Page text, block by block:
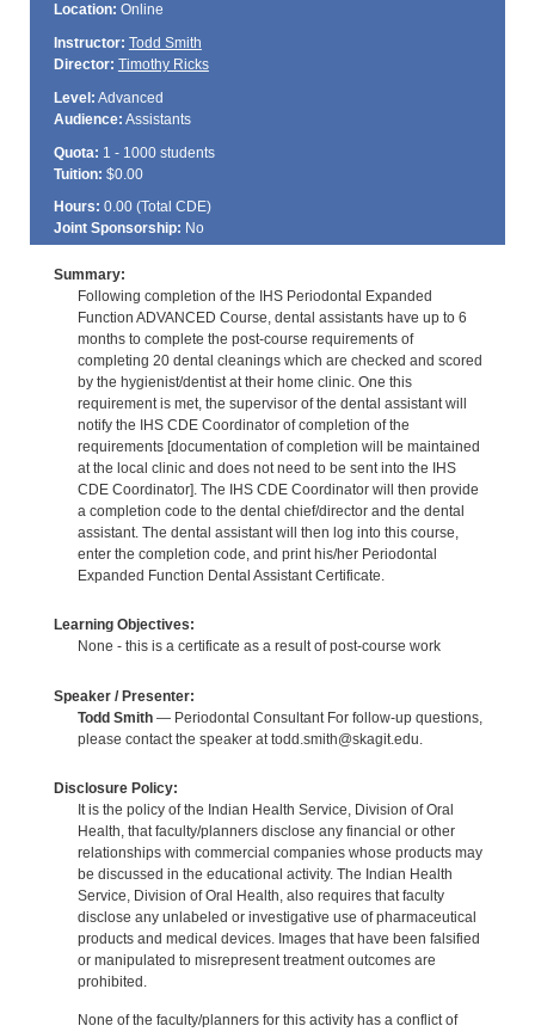
Location: Online
Instructor: Todd Smith
Director: Timothy Ricks
Level: Advanced
Audience: Assistants
Quota: 1 - 1000 students
Tuition: $0.00
Hours: 0.00 (Total CDE)
Joint Sponsorship: No
Summary:
Following completion of the IHS Periodontal Expanded
Function ADVANCED Course, dental assistants have up to 6
months to complete the post-course requirements of
completing 20 dental cleanings which are checked and scored
by the hygienist/dentist at their home clinic. One this
requirement is met, the supervisor of the dental assistant will
notify the IHS CDE Coordinator of completion of the
requirements [documentation of completion will be maintained
at the local clinic and does not need to be sent into the IHS
CDE Coordinator]. The IHS CDE Coordinator will then provide
a completion code to the dental chief/director and the dental
assistant. The dental assistant will then log into this course,
enter the completion code, and print his/her Periodontal
Expanded Function Dental Assistant Certificate.
Learning Objectives:
None - this is a certificate as a result of post-course work
Speaker / Presenter:
Todd Smith— Periodontal Consultant For follow-up questions,
please contact the speaker at todd.smith@skagit.edu.
Disclosure Policy:
It is the policy of the Indian Health Service, Division of Oral
Health, that faculty/planners disclose any financial or other
relationships with commercial companies whose products may
be discussed in the educational activity. The Indian Health
Service, Division of Oral Health, also requires that faculty
disclose any unlabeled or investigative use of pharmaceutical
products and medical devices. Images that have been falsified
or manipulated to misrepresent treatment outcomes are
prohibited.
None of the faculty/planners for this activity has a conflict of